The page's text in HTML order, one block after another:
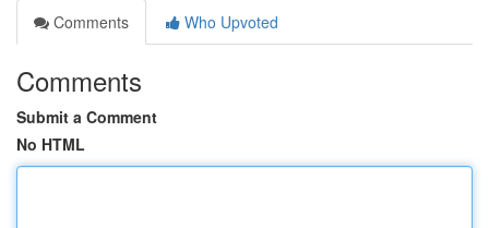
Comments
Who Upvoted
Comments
Submit a Comment
No HTML